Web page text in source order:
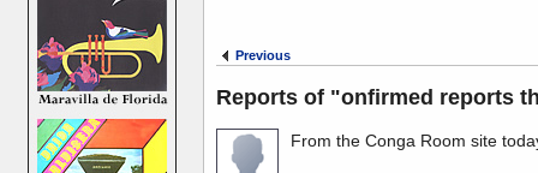
Previous
Reports of "onfirmed reports
From the Conga Room site